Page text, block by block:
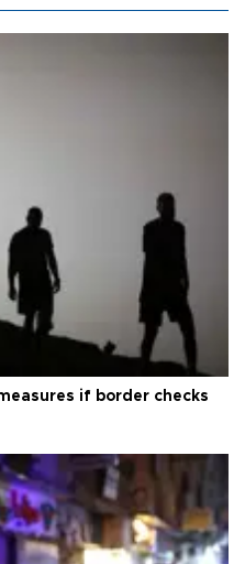
if border checks